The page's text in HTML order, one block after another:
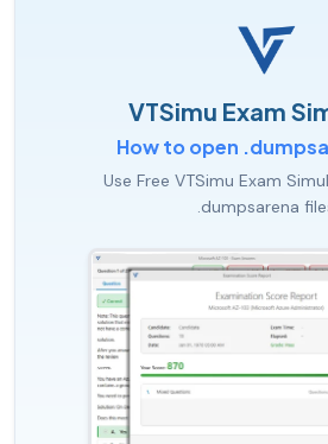
VTSimu Exam
How to open
Use Free VTSimu Exam
.dumpsarena